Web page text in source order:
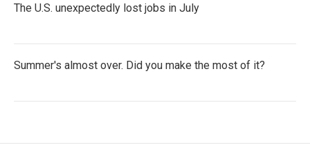
The U.S. unexpectedly lost jobs in July
Summer's almost over. Did you make the most of it?